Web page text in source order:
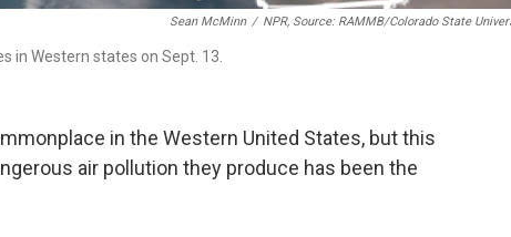
Sean McMinn / NPR, Source: RAMMB/Colorado State
in Western states on Sept. 13.
in the Western United States, but this
air pollution they produce has been the